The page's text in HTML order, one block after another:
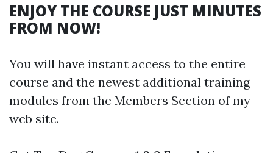
ENJOY THE COURSE JUST MINUTES
FROM NOW!
You will have instant access to the entire
course and the newest additional training
modules from the Members Section of my
web site.